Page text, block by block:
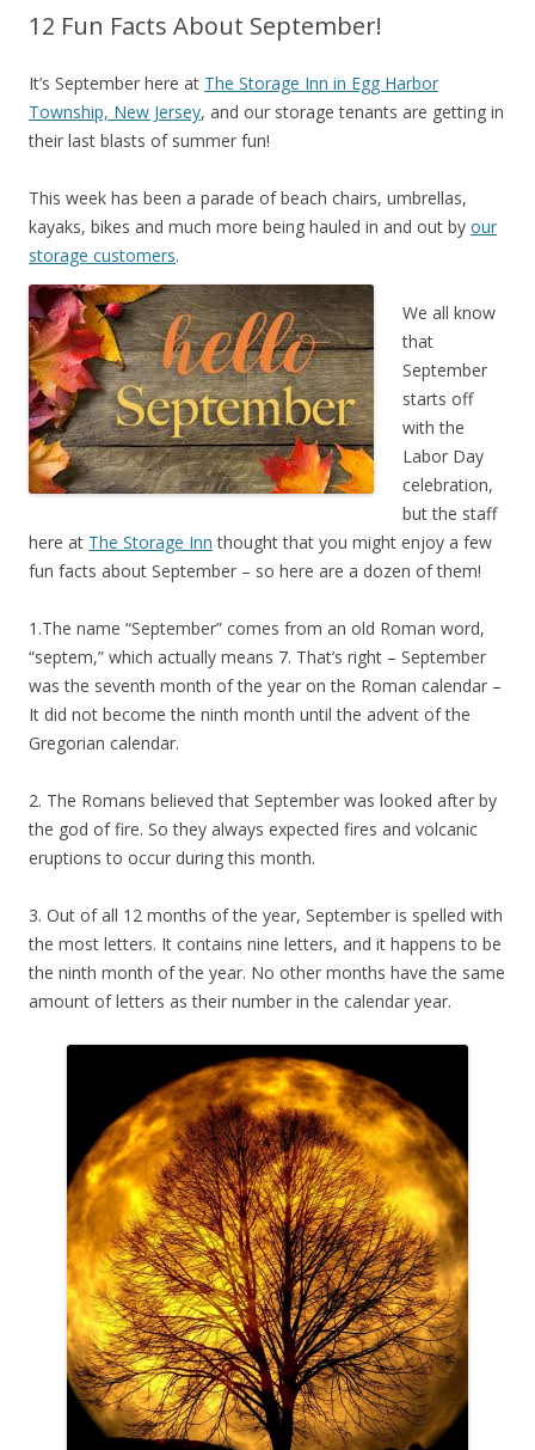
12 Fun Facts About September!
It’s September here at The Storage Inn in Egg Harbor
Township, New Jersey, and our storage tenants are getting in
their last blasts of summer fun!
This week has been a parade of beach chairs, umbrellas,
kayaks, bikes and much more being hauled in and out by our
storage customers.
We all know
that
September
starts off
with the
Labor Day
celebration,
but the staff
here at The Storage Inn thought that you might enjoy a few
fun facts about September – so here are a dozen of them!
1.The name “September” comes from an old Roman word,
“septem,” which actually means 7. That’s right – September
was the seventh month of the year on the Roman calendar –
It did not become the ninth month until the advent of the
Gregorian calendar.
2. The Romans believed that September was looked after by
the god of fire. So they always expected fires and volcanic
eruptions to occur during this month.
3. Out of all 12 months of the year, September is spelled with
the most letters. It contains nine letters, and it happens to be
the ninth month of the year. No other months have the same
amount of letters as their number in the calendar year.